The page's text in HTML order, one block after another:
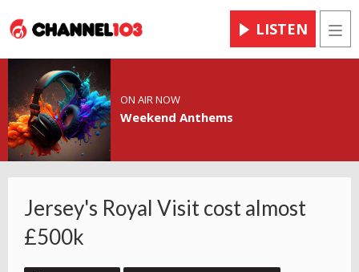
LISTEN
ON AIR NOW
Weekend Anthems
Jersey's Royal Visit cost almost
£500k